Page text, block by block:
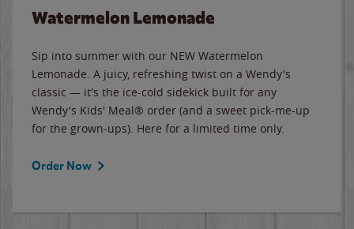
Watermelon Lemonade
Sip into summer with our NEW Watermelon
Lemonade. A juicy, refreshing twist on a Wendy's
classic — it's the ice-cold sidekick built for any
Wendy's Kids' Meal® order (and a sweet pick-me-up
for the grown-ups). Here for a limited time only.
Order Now